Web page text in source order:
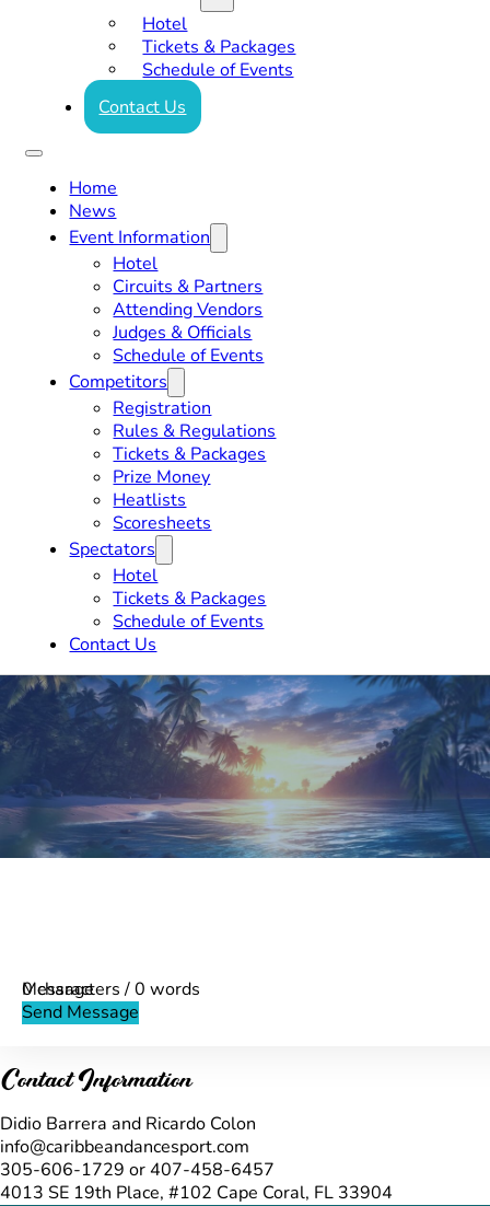
Hotel
Tickets & Packages
Schedule of Events
Contact Us
Home
News
Event Information
Hotel
Circuits & Partners
Attending Vendors
Judges & Officials
Schedule of Events
Competitors
Registration
Rules & Regulations
Tickets & Packages
Prize Money
Heatlists
Scoresheets
Spectators
Hotel
Tickets & Packages
Schedule of Events
Contact Us
Message
0 characters / 0 words
Validate
Send Message
Contact Information
Didio Barrera and Ricardo Colon
info@caribbeandancesport.com
305-606-1729 or 407-458-6457
4013 SE 19th Place, #102 Cape Coral, FL 33904